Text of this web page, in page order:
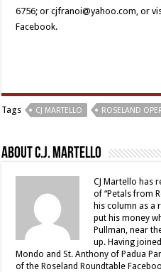
6756; or cjfranoi@yahoo.com, or
Facebook.
Tags CJ MARTELLO ROSELAND
About C.J. Martello
CJ Martello has
of “Petals from
his column as a
put his money
Pullman, near
up. Having
Mondo and St. Anthony of Padua
of the Roseland Roundtable